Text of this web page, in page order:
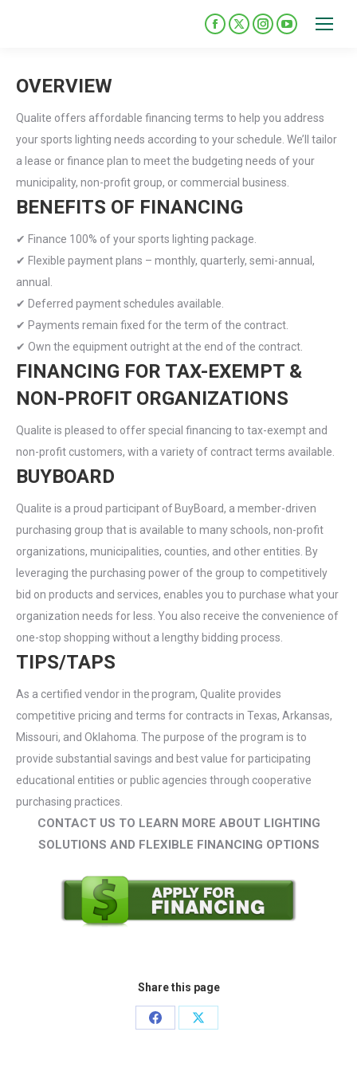
includes
accessibility
system.
Facebook
new
window
X
new
window
Instagram
new
window
YouTube
new
window
OVERVIEW
Qualite offers affordable financing terms to help you address
your sports lighting needs according to your schedule. We’ll tailor
a lease or finance plan to meet the budgeting needs of your
municipality, non-profit group, or commercial business.
BENEFITS OF FINANCING
✔ Finance 100% of your sports lighting package.
✔ Flexible payment plans – monthly, quarterly, semi-annual,
annual.
✔ Deferred payment schedules available.
✔ Payments remain fixed for the term of the contract.
✔ Own the equipment outright at the end of the contract.
FINANCING FOR TAX-EXEMPT &
NON-PROFIT ORGANIZATIONS
Qualite is pleased to offer special financing to tax-exempt and
non-profit customers, with a variety of contract terms available.
BUYBOARD
Qualite is a proud participant of BuyBoard, a member-driven
purchasing group that is available to many schools, non-profit
organizations, municipalities, counties, and other entities. By
leveraging the purchasing power of the group to competitively
bid on products and services, enables you to purchase what your
organization needs for less. You also receive the convenience of
one-stop shopping without a lengthy bidding process.
TIPS/TAPS
As a certified vendor in the program, Qualite provides
competitive pricing and terms for contracts in Texas, Arkansas,
Missouri, and Oklahoma. The purpose of the program is to
provide substantial savings and best value for participating
educational entities or public agencies through cooperative
purchasing practices.
CONTACT US TO LEARN MORE ABOUT LIGHTING
SOLUTIONS AND FLEXIBLE FINANCING OPTIONS
Share this page
Share
Share